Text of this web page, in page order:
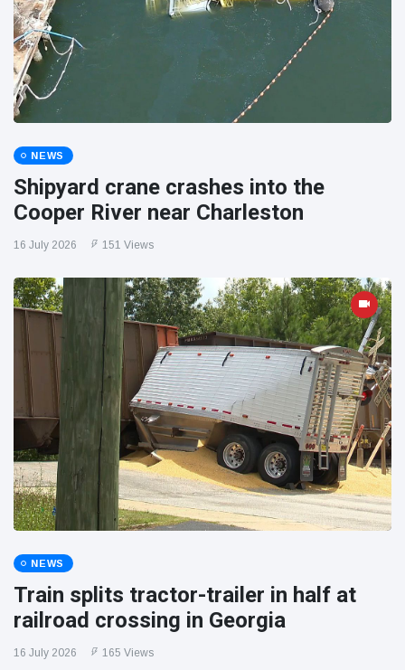
NEWS
Shipyard crane crashes into the
Cooper River near Charleston
16 July 2026 151 Views
NEWS
Train splits tractor-trailer in half at
railroad crossing in Georgia
16 July 2026 165 Views